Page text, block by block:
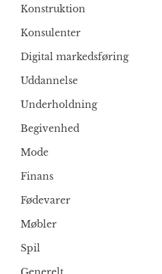
Konstruktion
Konsulenter
Digital markedsføring
Uddannelse
Underholdning
Begivenhed
Mode
Finans
Fødevarer
Møbler
Spil